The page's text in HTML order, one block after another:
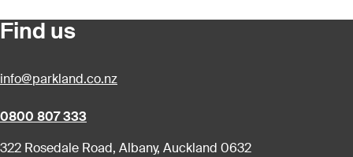
Find us
info@parkland.co.nz
0800 807 333
322 Rosedale Road, Albany, Auckland 0632